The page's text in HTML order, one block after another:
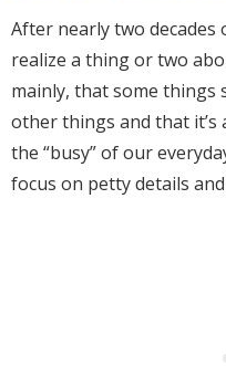
After nearly two decades
realize a thing or two
mainly, that some
other things and that
the “busy” of our
focus on petty details